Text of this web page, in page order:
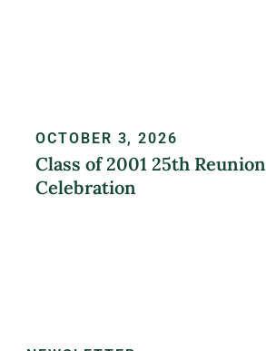
OCTOBER 3, 2026
Class of 2001 25th Reunion
Celebration